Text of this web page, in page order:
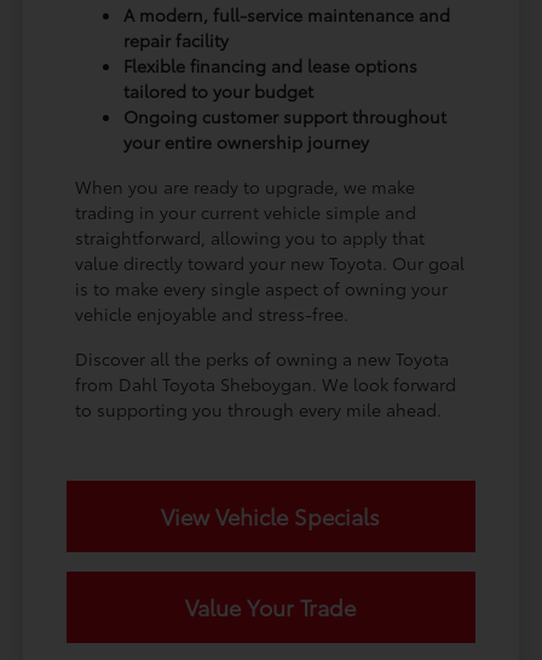
A modern, full-service maintenance and
repair facility
Flexible financing and lease options
tailored to your budget
Ongoing customer support throughout
your entire ownership journey
When you are ready to upgrade, we make
trading in your current vehicle simple and
straightforward, allowing you to apply that
value directly toward your new Toyota. Our goal
is to make every single aspect of owning your
vehicle enjoyable and stress-free.
Discover all the perks of owning a new Toyota
from Dahl Toyota Sheboygan. We look forward
to supporting you through every mile ahead.
View Vehicle Specials
Value Your Trade